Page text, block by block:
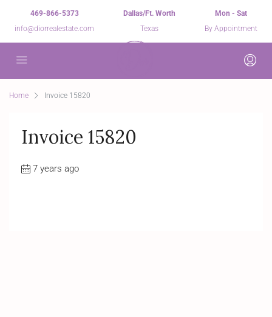
469-866-5373
info@diorrealestate.com
Dallas/Ft. Worth
Texas
Mon - Sat
By Appointment
Home Invoice 15820
Invoice 15820
7 years ago